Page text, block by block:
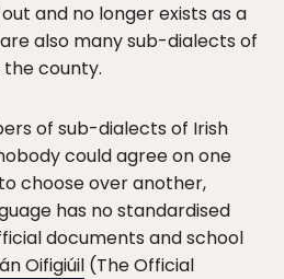
and no longer exists as a
also many sub-dialects of
county.
of sub-dialects of Irish
could agree on one
choose over another,
has no standardised
documents and school
Oifigiúil (The Official